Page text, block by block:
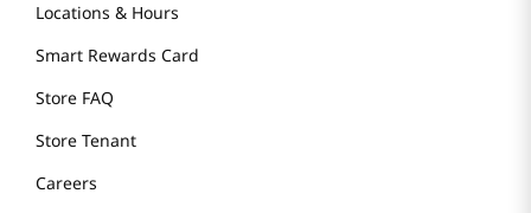
Locations & Hours
Smart Rewards Card
Store FAQ
Store Tenant
Careers